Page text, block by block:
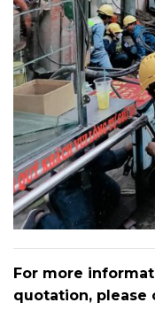
For more
quotation, please